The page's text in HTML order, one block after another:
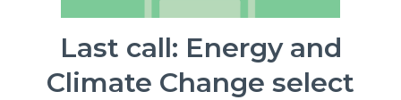
Last call: Energy and
Climate Change select